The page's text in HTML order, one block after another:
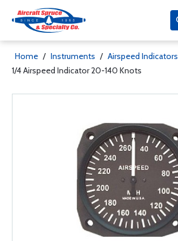
Home / Instruments / Airspeed Indicators
1/4 Airspeed Indicator 20-140 Knots